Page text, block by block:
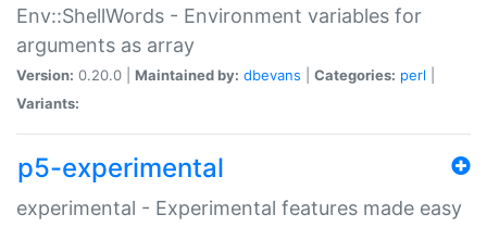
Env::ShellWords - Environment variables for
arguments as array
Version: 0.20.0 | Maintained by: dbevans Categories: perl
Variants:
p5-experimental
experimental - Experimental features made easy